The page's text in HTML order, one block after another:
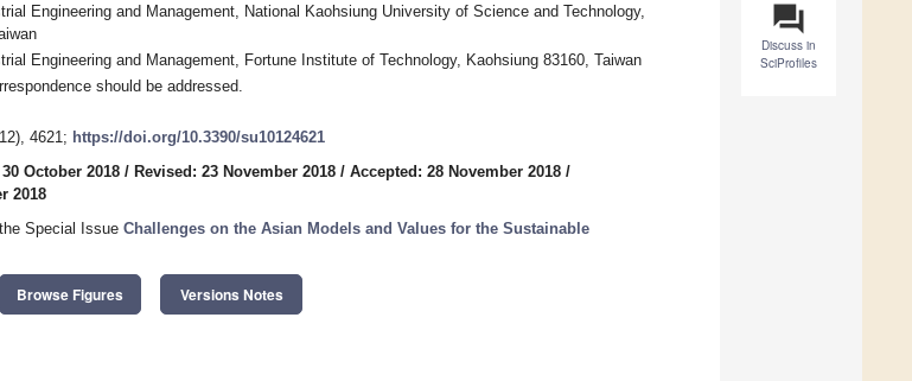
question_answer
Discuss in
SciProfiles
Engineering and Management, National Kaohsiung University of Science and Technology,
Engineering and Management, Fortune Institute of Technology, Kaohsiung 83160, Taiwan
should be addressed.
4621; https://doi.org/10.3390/su10124621
October 2018 / Revised: 23 November 2018 / Accepted: 28 November 2018 /
2018
Special Issue Challenges on the Asian Models and Values for the Sustainable
Browse Figures Versions Notes